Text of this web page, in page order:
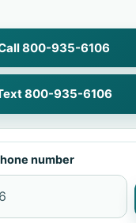
800-935-6106
800-935-6106
number